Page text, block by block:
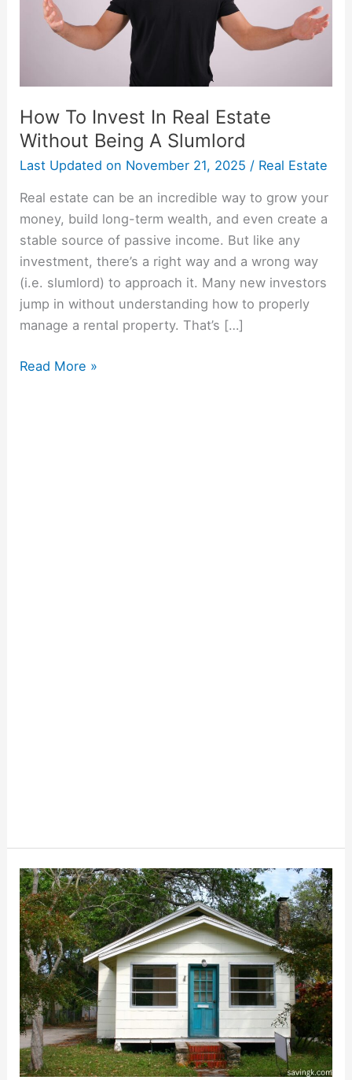
How To Invest In Real Estate
Without Being A Slumlord
Last Updated on November 21, 2025 / Real Estate
Real estate can be an incredible way to grow your
money, build long-term wealth, and even create a
stable source of passive income. But like any
investment, there’s a right way and a wrong way
(i.e. slumlord) to approach it. Many new investors
jump in without understanding how to properly
manage a rental property. That’s […]
Without
Being
Read More »
What
Is
A
Homestead
Exemption
And
How
To
Get
One